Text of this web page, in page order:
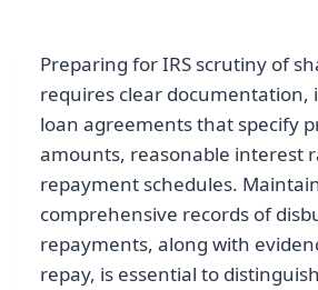
Preparing for IRS scrutiny of
requires clear documentation,
loan agreements that specify
amounts, reasonable interest
repayment schedules.
comprehensive records of
repayments, along with
repay, is essential to